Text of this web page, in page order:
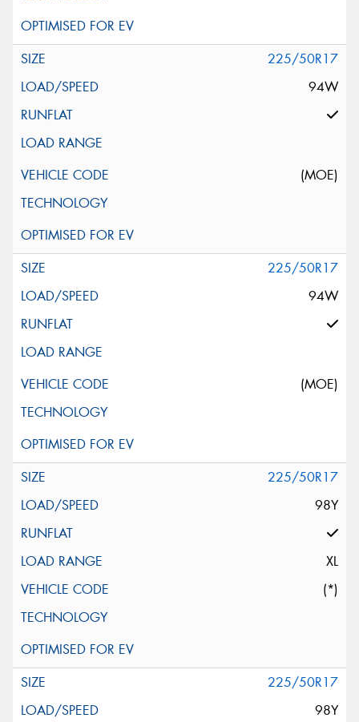
225/50R17
94W
(MOE)
225/50R17
94W
(MOE)
225/50R17
98Y
XL
(*)
225/50R17
98Y